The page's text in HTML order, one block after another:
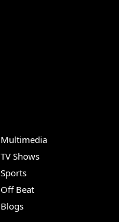
Multimedia
TV Shows
Sports
Off Beat
Blogs